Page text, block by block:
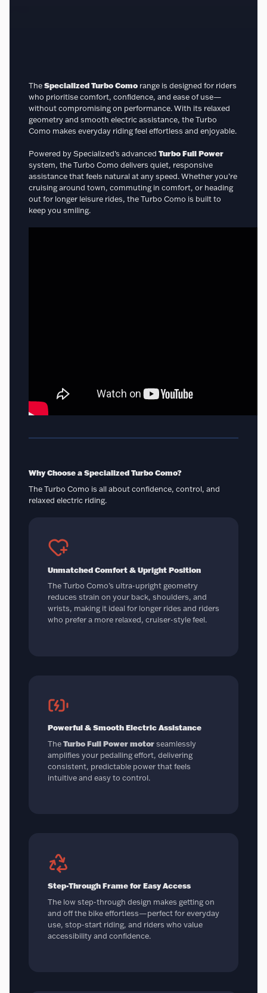
TheSpecialized Turbo Como range is designed for riders
who prioritise comfort, confidence, and ease of use—
without compromising on performance. With its relaxed
geometry and smooth electric assistance, the Turbo
Como makes everyday riding feel effortless and enjoyable.
Powered by Specialized’s advanced Turbo Full Power
system, the Turbo Como delivers quiet, responsive
assistance that feels natural at any speed. Whether you’re
cruising around town, commuting in comfort, or heading
out for longer leisure rides, the Turbo Como is built to
keep you smiling.
Why Choose a Specialized Turbo Como?
The Turbo Como is all about confidence, control, and
relaxed electric riding.
Unmatched Comfort & Upright Position
The Turbo Como’s ultra-upright geometry
reduces strain on your back, shoulders, and
wrists, making it ideal for longer rides and riders
who prefer a more relaxed, cruiser-style feel.
Powerful & Smooth Electric Assistance
TheTurbo Full Power motorseamlessly
amplifies your pedalling effort, delivering
consistent, predictable power that feels
intuitive and easy to control.
Step-Through Frame for Easy Access
The low step-through design makes getting on
and off the bike effortless—perfect for everyday
use, stop-start riding, and riders who value
accessibility and confidence.